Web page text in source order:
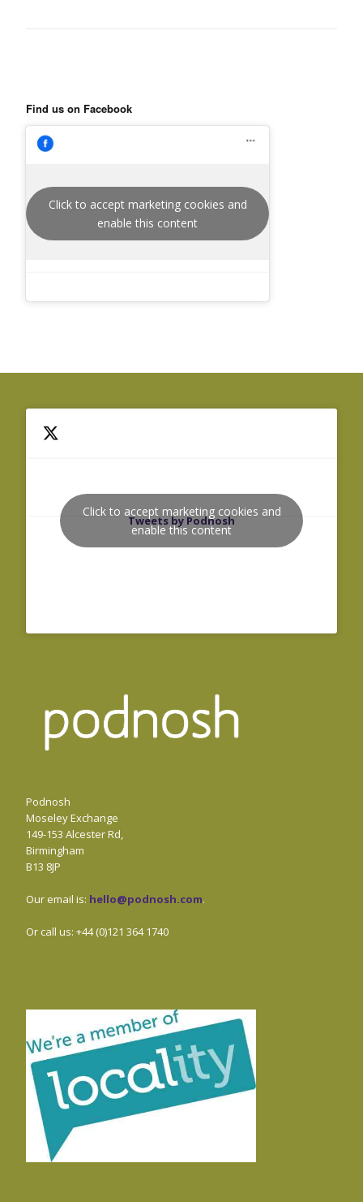
Find us on Facebook
Click to accept marketing cookies and
enable this content
Tweets by Podnosh
Click to accept marketing cookies and
enable this content
Podnosh
Moseley Exchange
149-153 Alcester Rd,
Birmingham
B13 8JP
Our email is: hello@podnosh.com.
Or call us: +44 (0)121 364 1740